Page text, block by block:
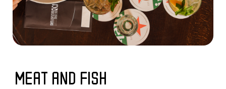
MEAT AND FISH